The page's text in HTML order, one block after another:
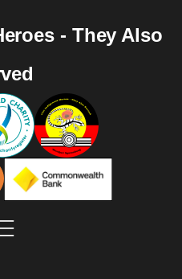
- They Also